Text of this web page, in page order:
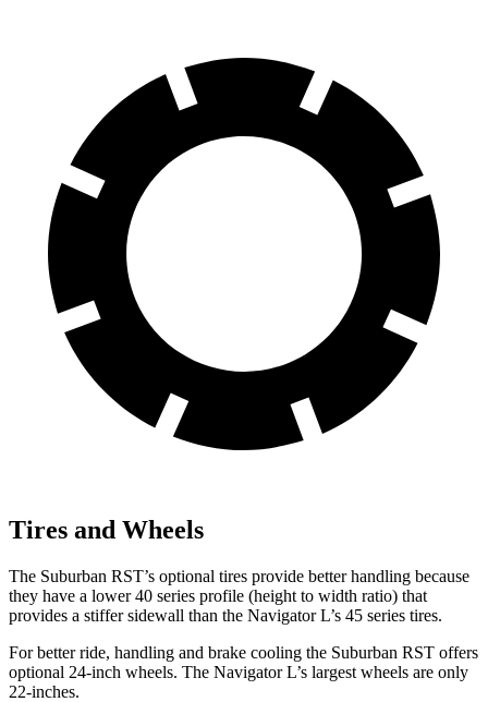
Tires and Wheels
The Suburban RST’s optional tires provide better handling because
they have a lower 40 series profile (height to width ratio) that
provides a stiffer sidewall than the Navigator L’s 45 series tires.
For better ride, handling and brake cooling the Suburban RST offers
optional 24-inch wheels. The Navigator L’s largest wheels are only
22-inches.